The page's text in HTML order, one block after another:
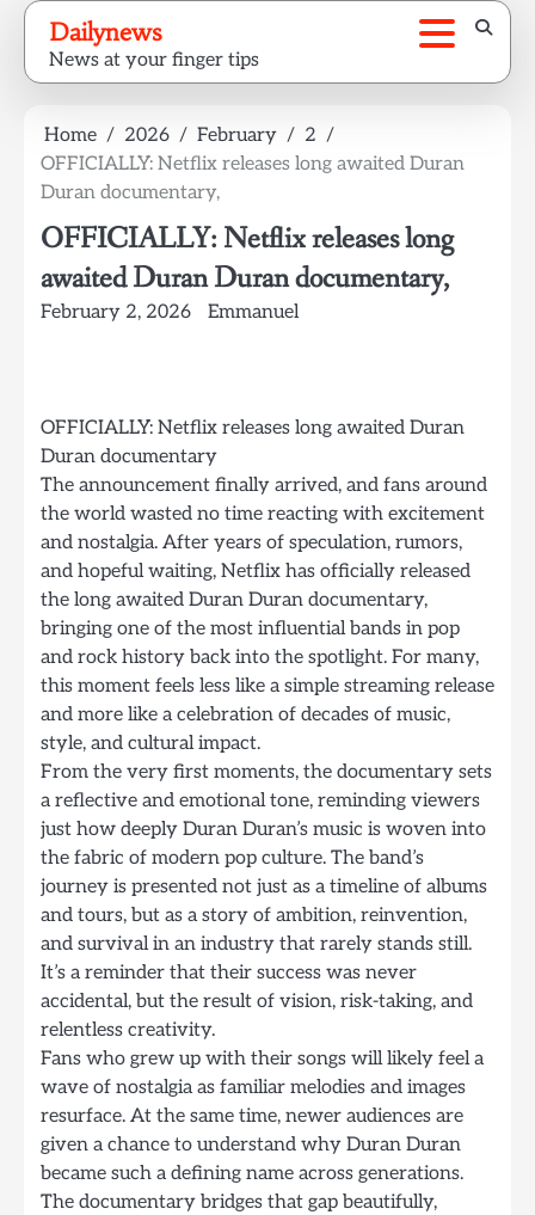
Skip
content
Dailynews
News at your finger tips
Home 2026 February
2
OFFICIALLY: Netflix releases long awaited Duran
Duran documentary,
OFFICIALLY: Netflix releases long
awaited Duran Duran documentary,
February 2, 2026 Emmanuel
OFFICIALLY: Netflix releases long awaited Duran
Duran documentary
The announcement finally arrived, and fans around
the world wasted no time reacting with excitement
and nostalgia. After years of speculation, rumors,
and hopeful waiting, Netflix has officially released
the long awaited Duran Duran documentary,
bringing one of the most influential bands in pop
and rock history back into the spotlight. For many,
this moment feels less like a simple streaming release
and more like a celebration of decades of music,
style, and cultural impact.
From the very first moments, the documentary sets
a reflective and emotional tone, reminding viewers
just how deeply Duran Duran’s music is woven into
the fabric of modern pop culture. The band’s
journey is presented not just as a timeline of albums
and tours, but as a story of ambition, reinvention,
and survival in an industry that rarely stands still.
It’s a reminder that their success was never
accidental, but the result of vision, risk-taking, and
relentless creativity.
Fans who grew up with their songs will likely feel a
wave of nostalgia as familiar melodies and images
resurface. At the same time, newer audiences are
given a chance to understand why Duran Duran
became such a defining name across generations.
The documentary bridges that gap beautifully,